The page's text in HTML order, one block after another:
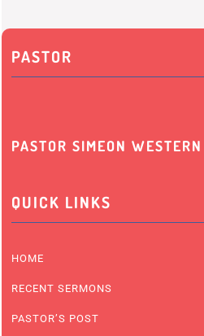
PASTOR
PASTOR SIMEON WESTERN
QUICK LINKS
HOME
RECENT SERMONS
PASTOR’S POST